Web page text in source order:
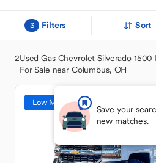
3 Filters Sort
2Used Gas Chevrolet Silverado 1500
For Sale near Columbus, OH
Save your
new matches.
Low Mileage